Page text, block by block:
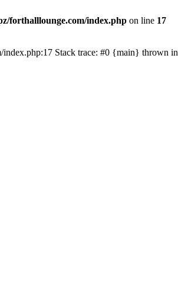
forthalllounge.com/index.php on line 17
index.php:17 Stack trace: #0 {main} thrown in